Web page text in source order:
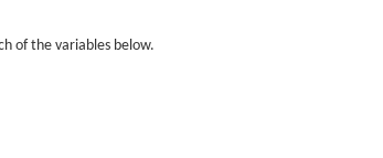
of the variables below.